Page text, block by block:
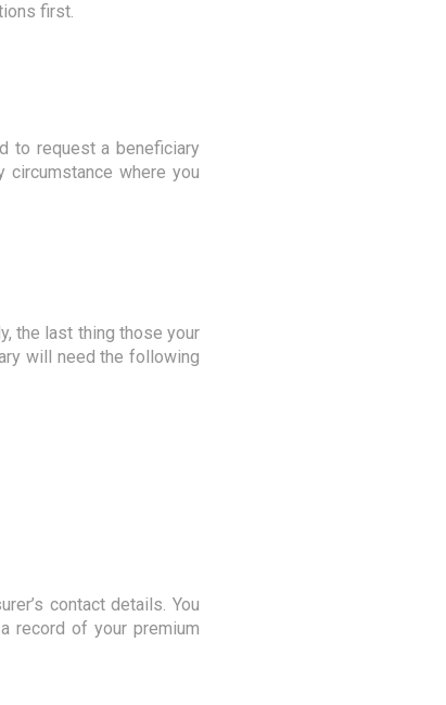
first.
to request a beneficiary
where you
the last thing those your
will need the following
contact details. You
record of your premium